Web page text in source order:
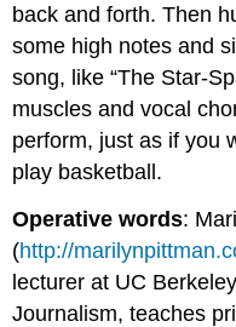
back and forth. Then
some high notes and
song, like “The Star-
muscles and vocal
perform, just as if you
play basketball.
Operative words:
(http://
lecturer at UC
Journalism, teaches